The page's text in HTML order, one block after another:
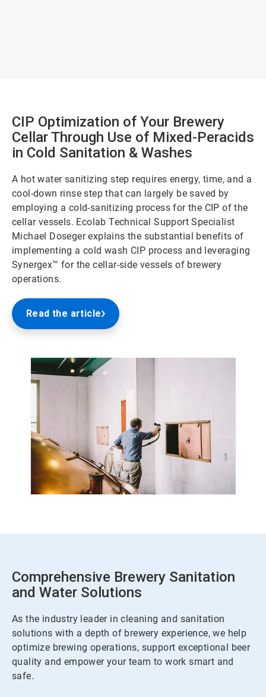
CIP Optimization of Your Brewery
Cellar Through Use of Mixed-Peracids
in Cold Sanitation & Washes
A hot water sanitizing step requires energy, time, and a
cool-down rinse step that can largely be saved by
employing a cold-sanitizing process for the CIP of the
cellar vessels. Ecolab Technical Support Specialist
Michael Doseger explains the substantial benefits of
implementing a cold wash CIP process and leveraging
Synergex™ for the cellar-side vessels of brewery
operations.
Read the article
Comprehensive Brewery Sanitation
and Water Solutions
As the industry leader in cleaning and sanitation
solutions with a depth of brewery experience, we help
optimize brewing operations, support exceptional beer
quality and empower your team to work smart and
safe.